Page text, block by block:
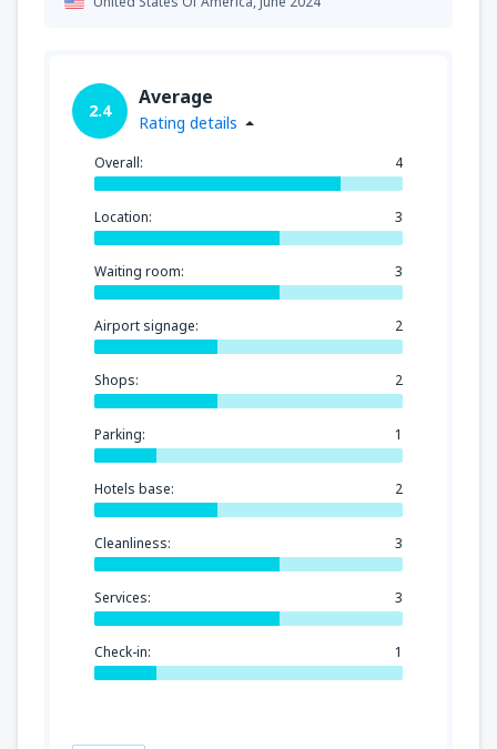
2.4
Average
Rating details
Overall: 4
Location: 3
Waiting room: 3
Airport signage: 2
Shops: 2
Parking: 1
Hotels base: 2
Cleanliness: 3
Services: 3
Check-in: 1